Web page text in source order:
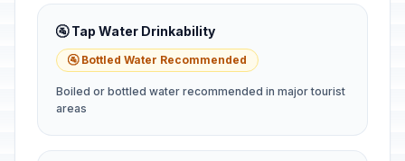
🚰 Tap Water Drinkability
🚰 Bottled Water Recommended
Boiled or bottled water recommended in major tourist
areas